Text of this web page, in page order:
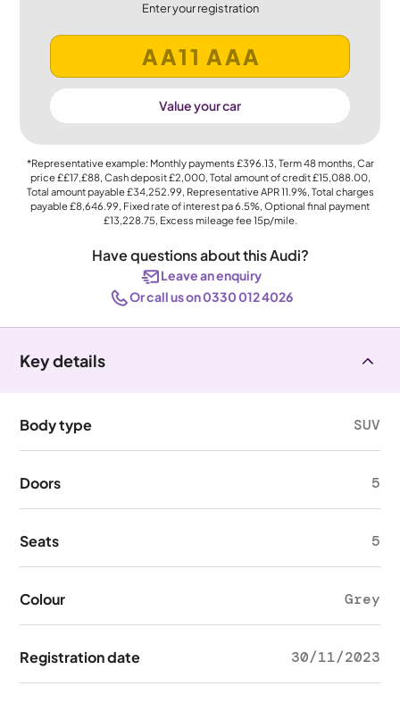
Enter your registration
Value your car
*Representative example: Monthly payments £396.13, Term48months, Car
price££17,£88, Cash deposit£2,000, Total amount of credit£15,088.00,
Total amount payable£34,252.99, Representative APR11.9%, Total charges
payable£8,646.99, Fixed rate of interest pa 6.5%, Optional final payment
£13,228.75, Excess mileage fee15p/mile.
Have questions about this Audi?
Leave an enquiry
Or call us on 0330 012 4026
Key details
Body type SUV
Doors 5
Seats 5
Colour Grey
Registration date 30/11/2023